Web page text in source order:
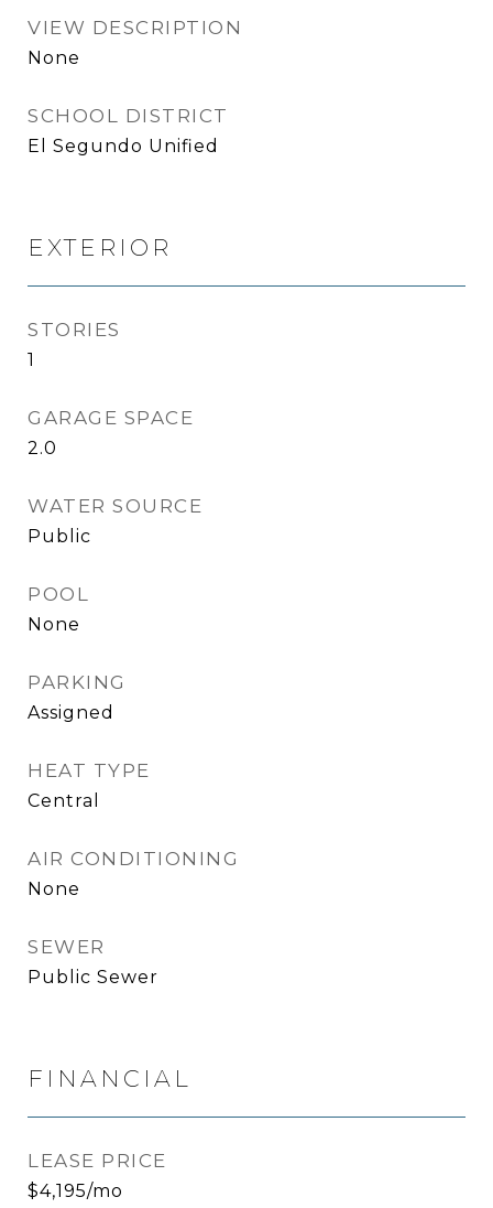
VIEW DESCRIPTION
None
SCHOOL DISTRICT
El Segundo Unified
EXTERIOR
STORIES
1
GARAGE SPACE
2.0
WATER SOURCE
Public
POOL
None
PARKING
Assigned
HEAT TYPE
Central
AIR CONDITIONING
None
SEWER
Public Sewer
FINANCIAL
LEASE PRICE
$4,195/mo